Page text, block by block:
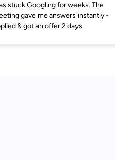
stuck Googling for weeks. The
gave me answers instantly -
& got an offer 2 days.